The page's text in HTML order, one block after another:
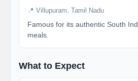
📍 Villupuram, Tamil Nadu
Famous for its authentic South
meals.
What to Expect